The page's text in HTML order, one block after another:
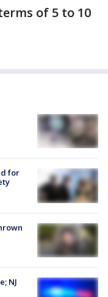
of 5 to 10
for
NJ